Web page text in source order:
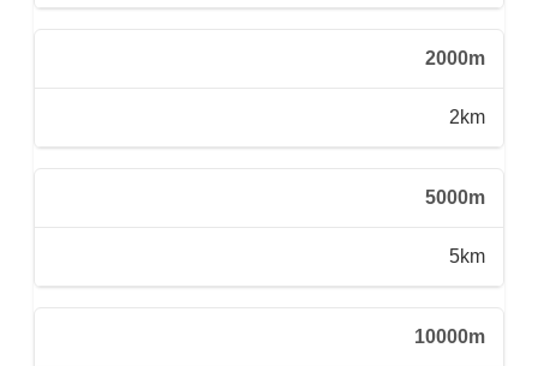
2000m
2km
5000m
5km
10000m